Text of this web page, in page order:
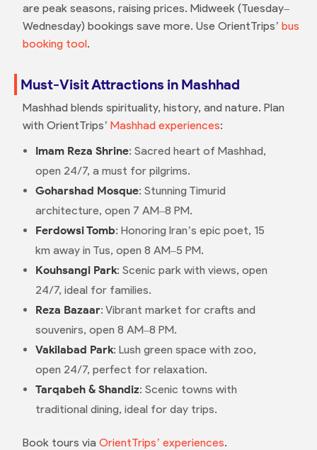
are peak seasons, raising prices. Midweek (Tuesday–
Wednesday) bookings save more. Use OrientTrips’ bus
booking tool.
Must-Visit Attractions in Mashhad
Mashhad blends spirituality, history, and nature. Plan
with OrientTrips’ Mashhad experiences:
Imam Reza Shrine: Sacred heart of Mashhad,
open 24/7, a must for pilgrims.
Goharshad Mosque: Stunning Timurid
architecture, open 7 AM–8 PM.
Ferdowsi Tomb: Honoring Iran’s epic poet, 15
km away in Tus, open 8 AM–5 PM.
Kouhsangi Park: Scenic park with views, open
24/7, ideal for families.
Reza Bazaar: Vibrant market for crafts and
souvenirs, open 8 AM–8 PM.
Vakilabad Park: Lush green space with zoo,
open 24/7, perfect for relaxation.
Tarqabeh & Shandiz: Scenic towns with
traditional dining, ideal for day trips.
Book tours via OrientTrips’ experiences.